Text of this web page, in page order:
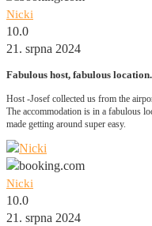
Nicki
10.0
21. srpna 2024
Fabulous host, fabulous
Host -Josef collected us from the
The accommodation is in a fabulous
made getting around super easy.
Nicki
10.0
21. srpna 2024